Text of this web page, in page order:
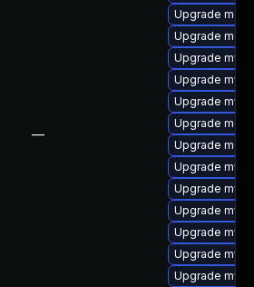
—
Upgrade
Upgrade
Upgrade
Upgrade
Upgrade
Upgrade
Upgrade
Upgrade
Upgrade
Upgrade
Upgrade
Upgrade
Upgrade